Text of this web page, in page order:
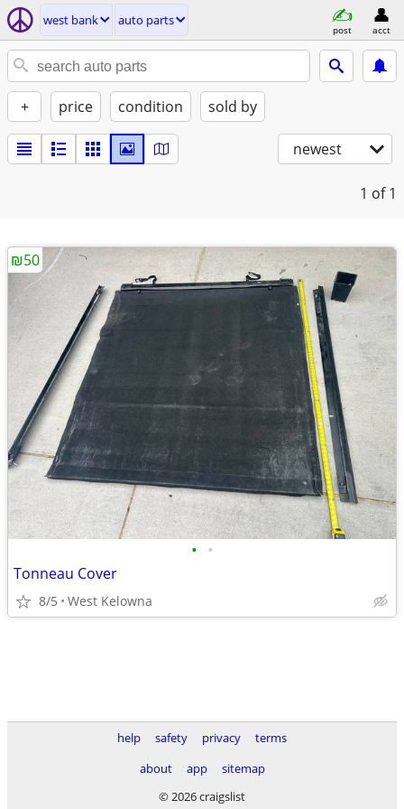
west bank auto parts
post acct
+ price condition sold by
newest
1 of 1
• •
Tonneau Cover
8/5 West Kelowna
₪50
help safety privacy
terms
about
app
sitemap
© 2026 craigslist